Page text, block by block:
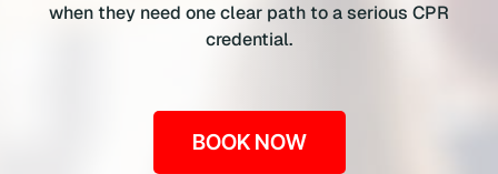
when they need one clear path to a serious CPR
credential.
BOOK NOW